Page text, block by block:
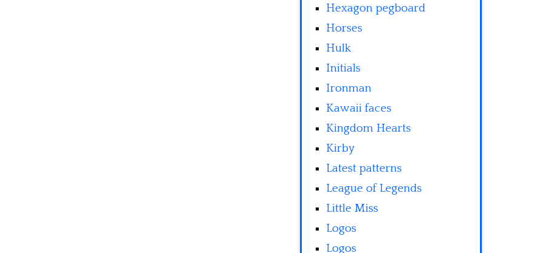
Hexagon pegboard
Horses
Hulk
Initials
Ironman
Kawaii faces
Kingdom Hearts
Kirby
Latest patterns
League of Legends
Little Miss
Logos
Logos